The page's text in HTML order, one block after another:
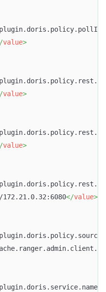
value>
value>
value>
</value>